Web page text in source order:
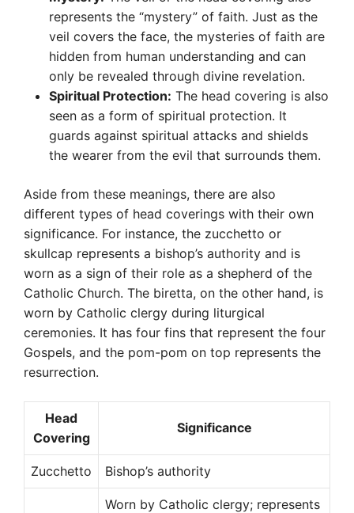
represents the “mystery” of faith. Just as the
veil covers the face, the mysteries of faith are
hidden from human understanding and can
only be revealed through divine revelation.
Spiritual Protection: The head covering is also
seen as a form of spiritual protection. It
guards against spiritual attacks and shields
the wearer from the evil that surrounds them.
Aside from these meanings, there are also
different types of head coverings with their own
significance. For instance, the zucchetto or
skullcap represents a bishop’s authority and is
worn as a sign of their role as a shepherd of the
Catholic Church. The biretta, on the other hand, is
worn by Catholic clergy during liturgical
ceremonies. It has four fins that represent the four
Gospels, and the pom-pom on top represents the
resurrection.
Head
Covering
Significance
Zucchetto Bishop’s authority
Worn by Catholic clergy; represents